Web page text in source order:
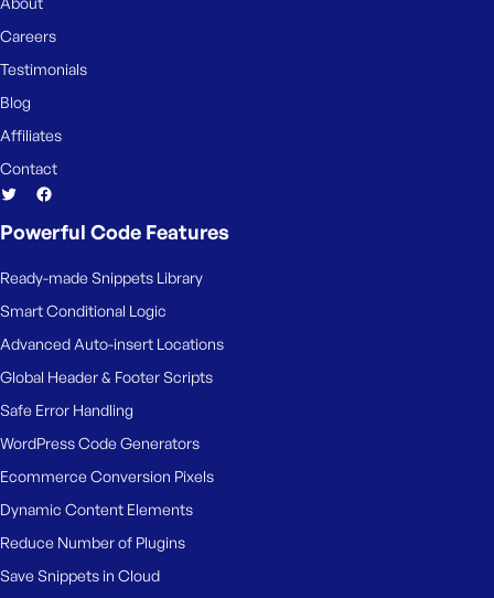
Careers
Testimonials
Blog
Affiliates
Contact
Powerful Code Features
Ready-made Snippets Library
Smart Conditional Logic
Advanced Auto-insert Locations
Global Header & Footer Scripts
Safe Error Handling
WordPress Code Generators
Ecommerce Conversion Pixels
Dynamic Content Elements
Reduce Number of Plugins
Save Snippets in Cloud